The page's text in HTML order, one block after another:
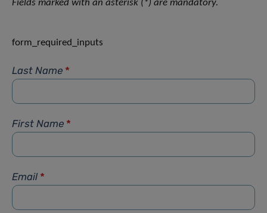
Fields marked with an asterisk (*) are mandatory.
form_required_inputs
Last Name *
First Name *
Email *